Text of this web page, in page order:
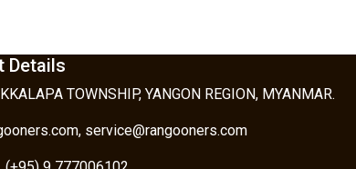
Details
TOWNSHIP, YANGON REGION, MYANMAR.
service@rangooners.com